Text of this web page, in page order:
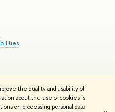
the quality and usability of
about the use of cookies is
on processing personal data
Copyright Privacy Policy